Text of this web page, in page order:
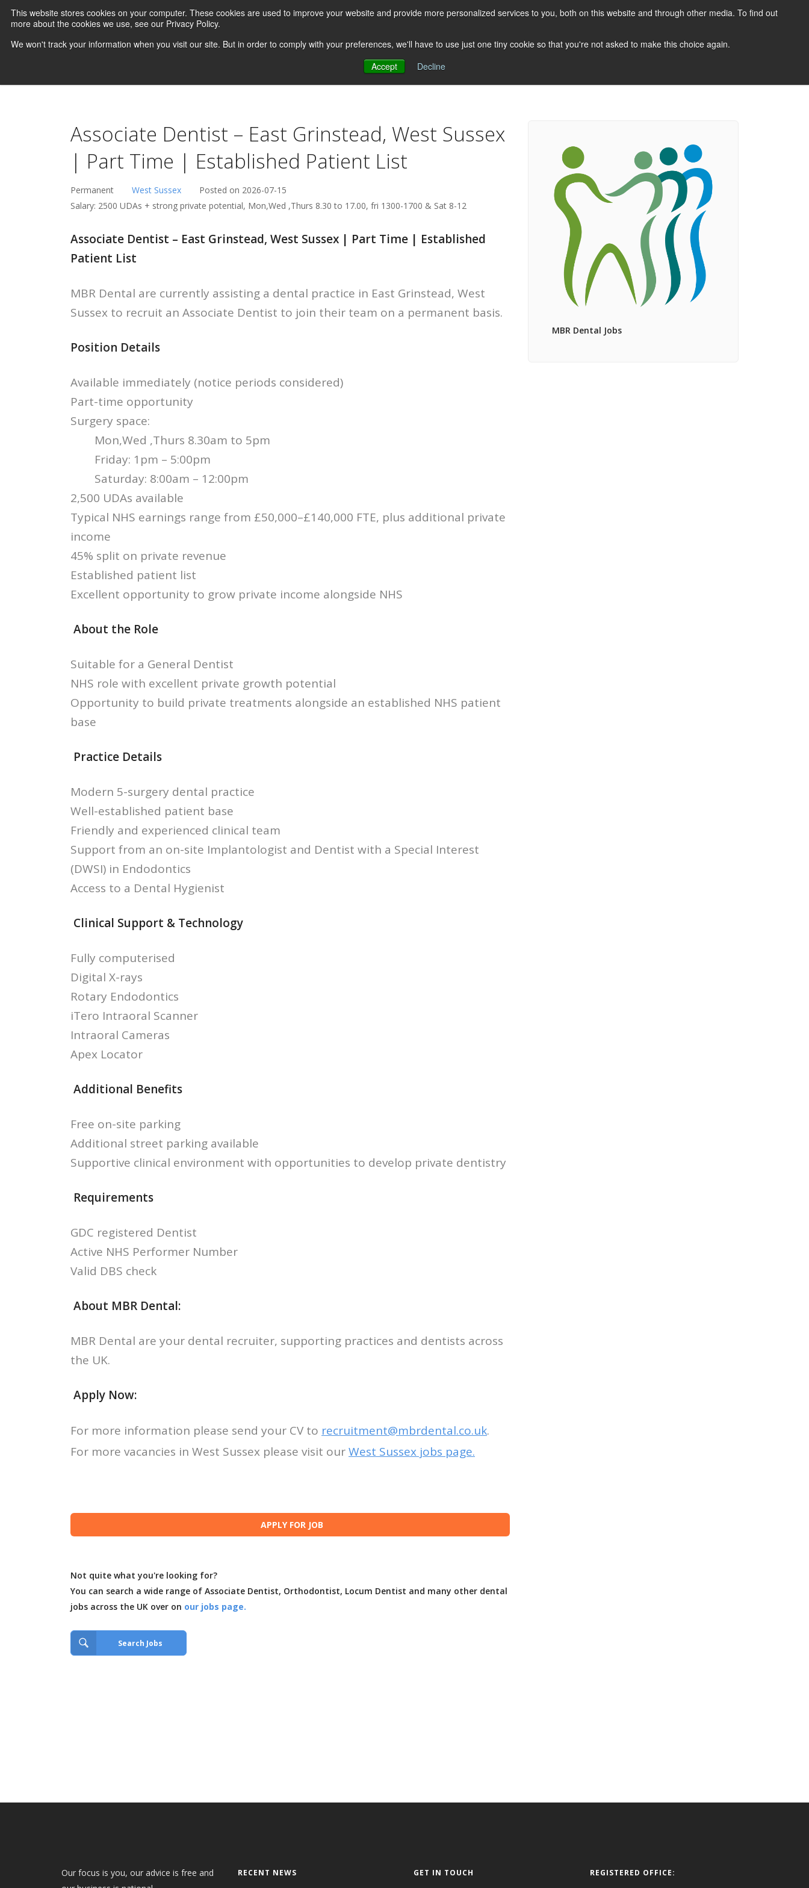
This website stores cookies on your computer. These cookies are used to improve your website and provide more personalized services to you, both on this website and through other media. To find out
more about the cookies we use, see our Privacy Policy.
We won't track your information when you visit our site. But in order to comply with your preferences, we'll have to use just one tiny cookie so that you're not asked to make this choice again.
Accept
Decline
Other Dentist Jobs
Associate Dentist – East Grinstead, West Sussex
| Part Time | Established Patient List
Permanent West Sussex
Posted on 2026-07-15
Salary: 2500 UDAs + strong private potential, Mon,Wed ,Thurs 8.30 to 17.00, fri 1300-1700 & Sat 8-12
Associate Dentist – East Grinstead, West Sussex | Part Time | Established
Patient List
MBR Dental are currently assisting a dental practice in East Grinstead, West
Sussex to recruit an Associate Dentist to join their team on a permanent basis.
Position Details
Available immediately (notice periods considered)
Part-time opportunity
Surgery space:
Mon,Wed ,Thurs 8.30am to 5pm
Friday: 1pm – 5:00pm
Saturday: 8:00am – 12:00pm
2,500 UDAs available
Typical NHS earnings range from £50,000–£140,000 FTE, plus additional private
income
45% split on private revenue
Established patient list
Excellent opportunity to grow private income alongside NHS
About the Role
Suitable for a General Dentist
NHS role with excellent private growth potential
Opportunity to build private treatments alongside an established NHS patient
base
Practice Details
Modern 5-surgery dental practice
Well-established patient base
Friendly and experienced clinical team
Support from an on-site Implantologist and Dentist with a Special Interest
(DWSI) in Endodontics
Access to a Dental Hygienist
Clinical Support & Technology
Fully computerised
Digital X-rays
Rotary Endodontics
iTero Intraoral Scanner
Intraoral Cameras
Apex Locator
Additional Benefits
Free on-site parking
Additional street parking available
Supportive clinical environment with opportunities to develop private dentistry
Requirements
GDC registered Dentist
Active NHS Performer Number
Valid DBS check
About MBR Dental:
MBR Dental are your dental recruiter, supporting practices and dentists across
the UK.
Apply Now:
For more information please send your CV to recruitment@mbrdental.co.uk.
For more vacancies in West Sussex please visit ourWest Sussex jobs page.
Not quite what you're looking for?
You can search a wide range of Associate Dentist, Orthodontist, Locum Dentist and many other dental
jobs across the UK over on our jobs page.
Search Jobs
MBR Dental Jobs
Our focus is you, our advice is free and
RECENT NEWS GET IN TOUCH REGISTERED OFFICE: